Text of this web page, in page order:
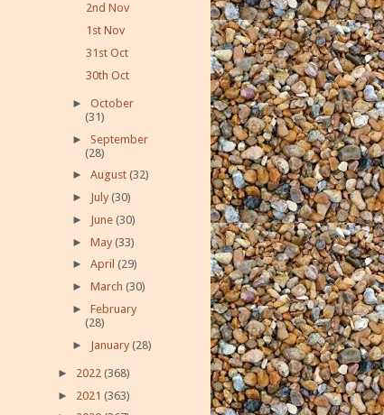
2nd Nov
1st Nov
31st Oct
30th Oct
► October
(31)
► September
(28)
► August (32)
► July (30)
► June (30)
► May (33)
► April (29)
► March (30)
► February
(28)
► January (28)
► 2022 (368)
► 2021 (363)